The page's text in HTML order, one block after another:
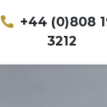
+44 (0)808
3212